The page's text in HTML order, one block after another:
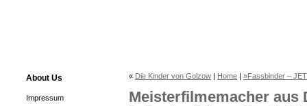
About Us
Impressum
« Die Kinder von Golzow | Home | »Fassbinder –
Meisterfilmemacher aus